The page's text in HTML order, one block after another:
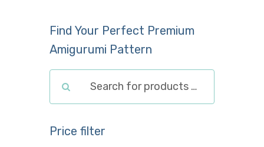
Find Your Perfect Premium
Amigurumi Pattern
Price filter